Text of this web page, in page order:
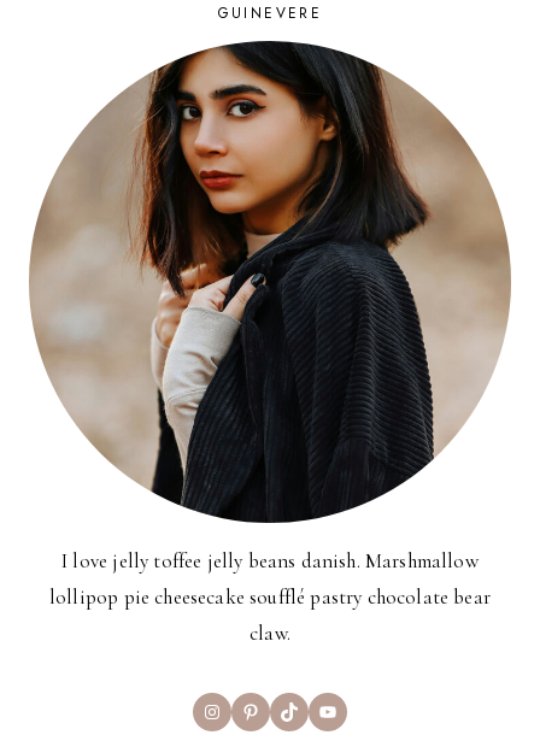
GUINEVERE
I love jelly toffee jelly beans danish. Marshmallow
lollipop pie cheesecake soufflé pastry chocolate bear
claw.
InstagramPinterest
TikTokYouTube